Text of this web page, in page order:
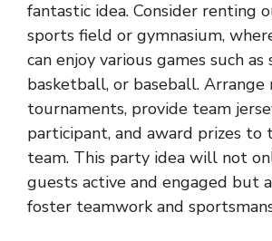
fantastic idea. Consider renting
sports field or gymnasium,
can enjoy various games such as
basketball, or baseball. Arrange
tournaments, provide team
participant, and award prizes to
team. This party idea will not
guests active and engaged but
foster teamwork and